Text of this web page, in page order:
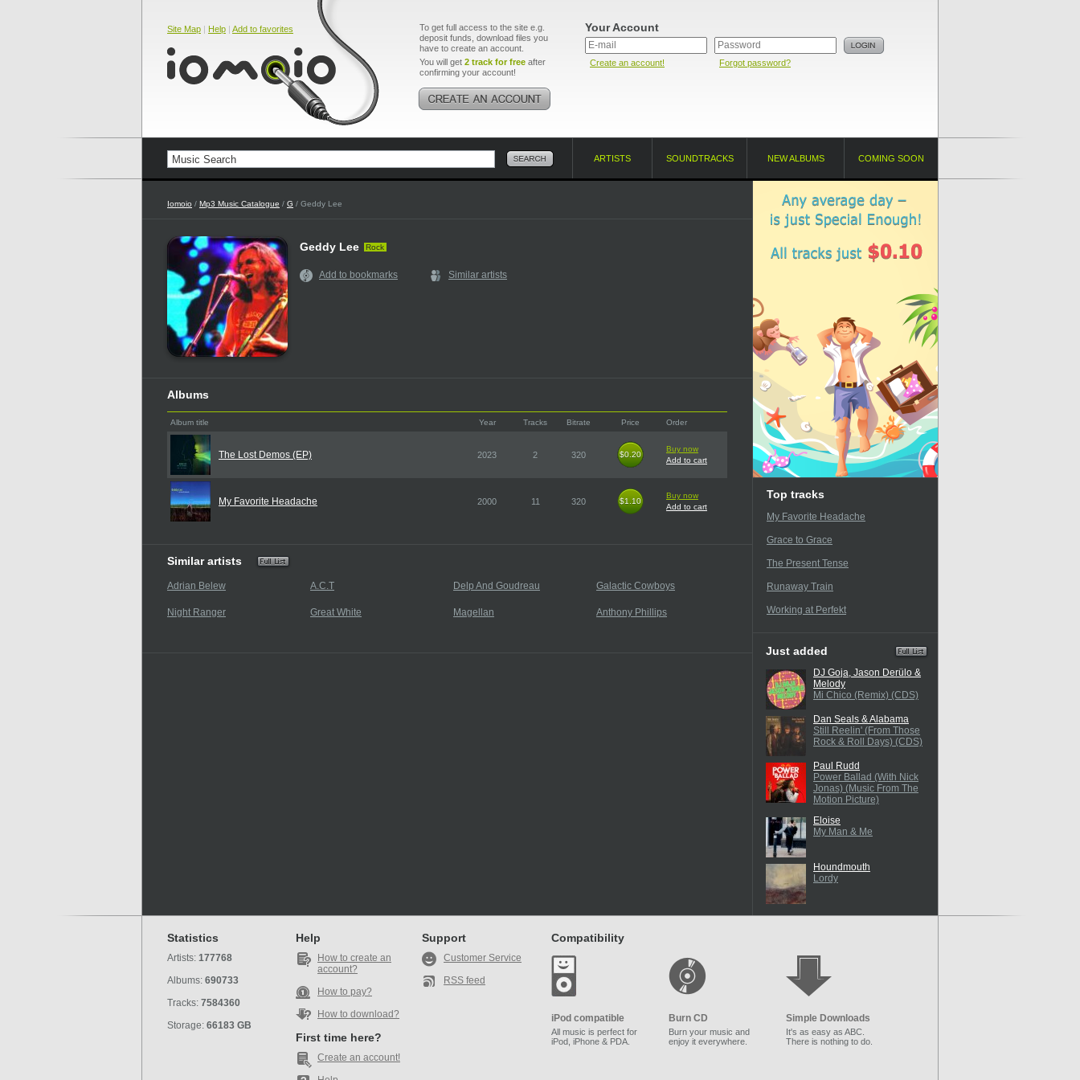
Site Map | Help | Add to favorites
To get full access to the site e.g.
deposit funds, download files you
have to create an account.
You will get 2 track for free after
confirming your account!
Your Account
Create an account! Forgot password?
ARTISTS SOUNDTRACKS NEW ALBUMS COMING SOON
Iomoio / Mp3 Music Catalogue / G / Geddy Lee
Geddy Lee Rock
Add to bookmarks Similar artists
Albums
Album title Year Tracks Bitrate Price Order
The Lost Demos (EP) 2023 2 320 $0.20
$0.20
Buy now
Add to cart
My Favorite Headache 2000 11 320 $1.10
$1.10
Buy now
Add to cart
Similar artists
Adrian Belew A.C.T Delp And Goudreau Galactic Cowboys
Night Ranger Great White Magellan Anthony Phillips
Top tracks
My Favorite Headache
Grace to Grace
The Present Tense
Runaway Train
Working at Perfekt
Just added
DJ Goja, Jason Derülo &
Melody
Mi Chico (Remix) (CDS)
Dan Seals & Alabama
Still Reelin' (From Those
Rock & Roll Days) (CDS)
Paul Rudd
Power Ballad (With Nick
Jonas) (Music From The
Motion Picture)
Eloise
My Man & Me
Houndmouth
Lordy
Statistics
Artists: 177768
Albums: 690733
Tracks: 7584360
Storage: 66183 GB
Help
How to create an
account?
How to pay?
How to download?
First time here?
Create an account!
Support
Customer Service
RSS feed
Compatibility
iPod compatible
All music is perfect for
iPod, iPhone & PDA.
Burn CD
Burn your music and
enjoy it everywhere.
Simple Downloads
It's as easy as ABC.
There is nothing to do.